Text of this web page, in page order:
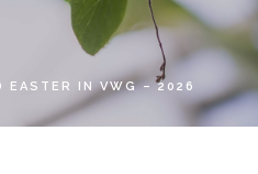
EASTER IN VWG – 2026